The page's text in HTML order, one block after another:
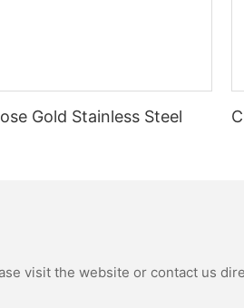
Gold Stainless Steel
visit the website or contact us